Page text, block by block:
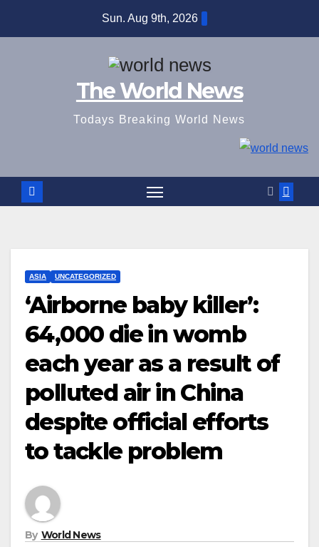
Sun. Aug 9th, 2026
The World News
Todays Breaking World News
ASIA UNCATEGORIZED
‘Airborne baby killer’:
64,000 die in womb
each year as a result of
polluted air in China
despite official efforts
to tackle problem
By World News